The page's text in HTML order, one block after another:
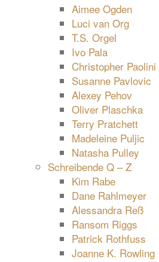
Aimee Ogden
Luci van Org
T.S. Orgel
Ivo Pala
Christopher Paolini
Susanne Pavlovic
Alexey Pehov
Oliver Plaschka
Terry Pratchett
Madeleine Puljic
Natasha Pulley
Schreibende Q – Z
Kim Rabe
Dane Rahlmeyer
Alessandra Reß
Ransom Riggs
Patrick Rothfuss
Joanne K. Rowling